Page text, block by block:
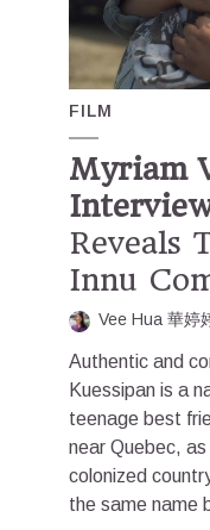
FILM
Myriam
Reveals
Innu
Vee Hua 華婷
Authentic and
Kuessipan is a
teenage best
near Quebec,
colonized
the same name